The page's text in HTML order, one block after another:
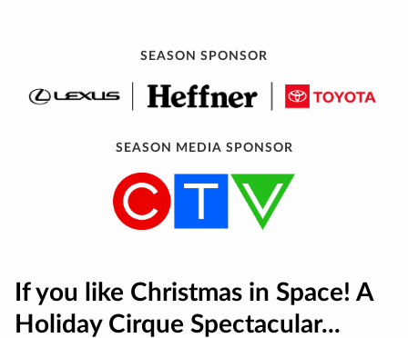
SEASON SPONSOR
SEASON MEDIA SPONSOR
If you like Christmas in Space! A
Holiday Cirque Spectacular...